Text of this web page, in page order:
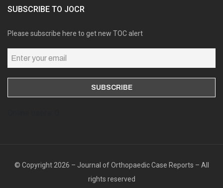
SUBSCRIBE TO JOCR
Please subscribe here to get new TOC alert
© Copyright 2026 – Journal of Orthopaedic Case Reports – All
rights reserved